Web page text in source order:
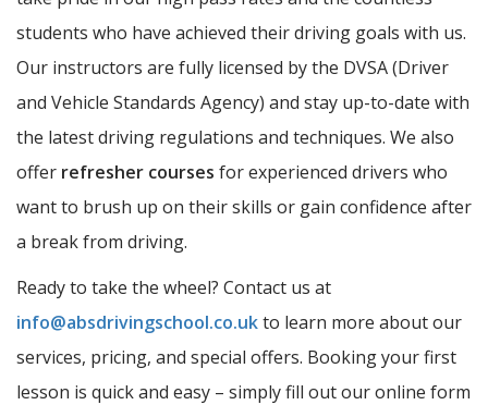
students who have achieved their driving goals with us.
Our instructors are fully licensed by the DVSA (Driver
and Vehicle Standards Agency) and stay up-to-date with
the latest driving regulations and techniques. We also
offer refresher courses for experienced drivers who
want to brush up on their skills or gain confidence after
a break from driving.
Ready to take the wheel? Contact us at
info@absdrivingschool.co.ukto learn more about our
services, pricing, and special offers. Booking your first
lesson is quick and easy – simply fill out our online form